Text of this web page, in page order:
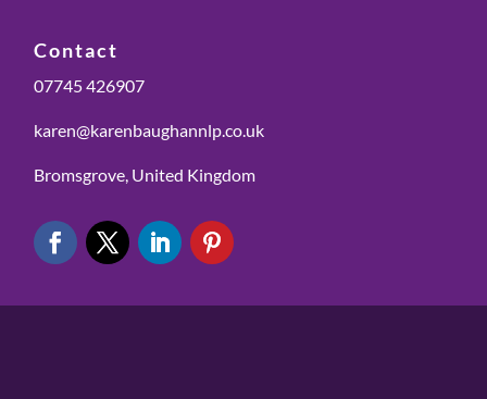
Contact
07745 426907
karen@karenbaughannlp.co.uk
Bromsgrove, United Kingdom